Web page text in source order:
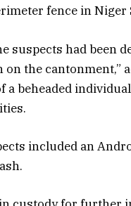
fence in Niger
suspects had been
the cantonment,”
beheaded
included an